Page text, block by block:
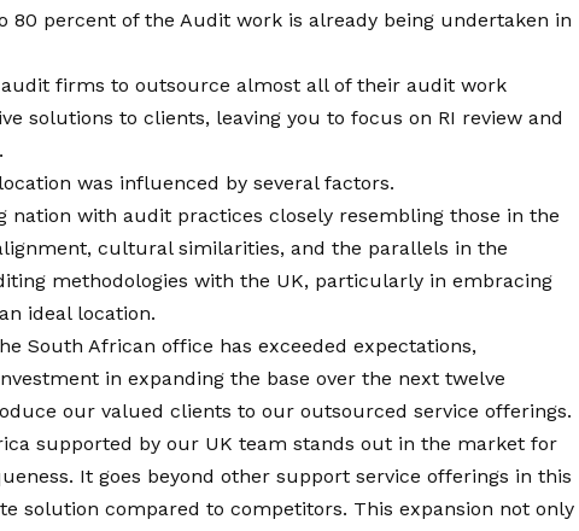
80 percent of the Audit work is already being undertaken in
firms to outsource almost all of their audit work
solutions to clients, leaving you to focus on RI review and
was influenced by several factors.
nation with audit practices closely resembling those in the
cultural similarities, and the parallels in the
methodologies with the UK, particularly in embracing
ideal location.
South African office has exceeded expectations,
in expanding the base over the next twelve
our valued clients to our outsourced service offerings.
supported by our UK team stands out in the market for
It goes beyond other support service offerings in this
solution compared to competitors. This expansion not only